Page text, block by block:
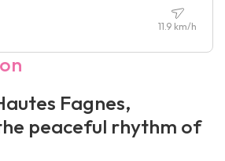
11.9 km/h
Fagnes,
peaceful rhythm of